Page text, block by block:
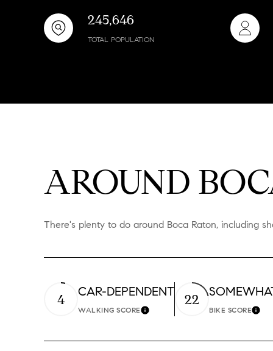
245,646
TOTAL POPULATION
AROUND
There's plenty to do around Boca Raton, including
4 CAR-DEPENDENT
WALKING SCORELEARN MORE
22
BIKE SCORE